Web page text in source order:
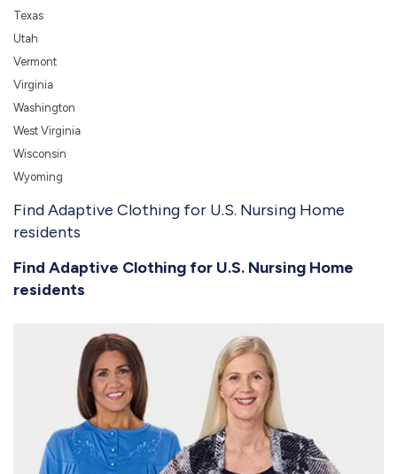
Texas
Utah
Vermont
Virginia
Washington
West Virginia
Wisconsin
Wyoming
Find Adaptive Clothing for U.S. Nursing Home
residents
Find Adaptive Clothing for U.S. Nursing Home
residents